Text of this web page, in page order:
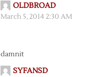
OLDBROAD
March 5, 2014 2:30 AM
damnit
SYFANSD